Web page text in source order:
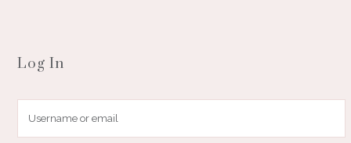
Log In